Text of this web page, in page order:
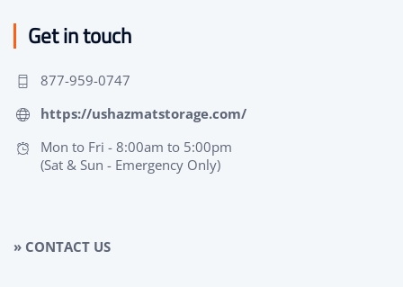
Get in touch
877-959-0747
https://ushazmatstorage.com/
Mon to Fri - 8:00am to 5:00pm
(Sat & Sun - Emergency Only)
» CONTACT US